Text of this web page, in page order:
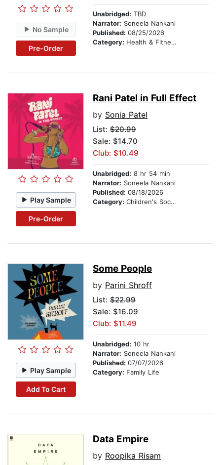
No Sample
Pre-Order
Unabridged: TBD
Narrator: Soneela Nankani
Published: 08/25/2026
Category: Health & Fitness
Play Sample
Pre-Order
Rani Patel in Full Effect
by Sonia Patel
List: $20.99
Sale: $14.70
Club: $10.49
Unabridged: 8 hr 54 min
Narrator: Soneela Nankani
Published: 08/18/2026
Category: Children's Social Themes
Play Sample
Add To Cart
Some People
by Parini Shroff
List: $22.99
Sale: $16.09
Club: $11.49
Unabridged: 10 hr
Narrator: Soneela Nankani
Published: 07/07/2026
Category: Family Life
Data Empire
by Roopika Risam